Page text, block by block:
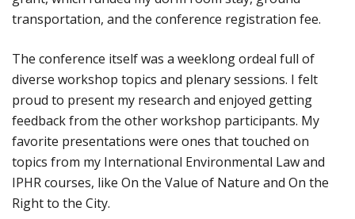
transportation, and the conference registration fee.
The conference itself was a weeklong ordeal full of
diverse workshop topics and plenary sessions. I felt
proud to present my research and enjoyed getting
feedback from the other workshop participants. My
favorite presentations were ones that touched on
topics from my International Environmental Law and
IPHR courses, like On the Value of Nature and On the
Right to the City.